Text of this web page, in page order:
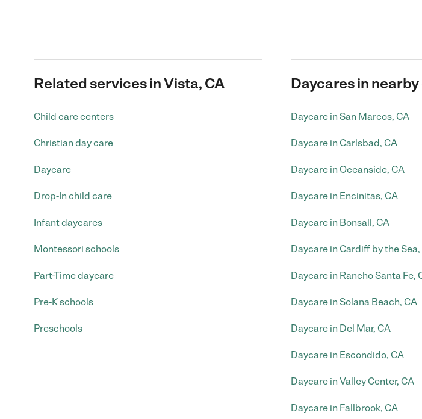
Related services in Vista, CA
Child care centers
Christian day care
Daycare
Drop-In child care
Infant daycares
Montessori schools
Part-Time daycare
Pre-K schools
Preschools
Daycares in
Daycare in San Marcos, CA
Daycare in Carlsbad, CA
Daycare in Oceanside, CA
Daycare in Encinitas, CA
Daycare in Bonsall, CA
Daycare in Cardiff by the Sea,
Daycare in Rancho Santa Fe,
Daycare in Solana Beach, CA
Daycare in Del Mar, CA
Daycare in Escondido, CA
Daycare in Valley Center, CA
Daycare in Fallbrook, CA